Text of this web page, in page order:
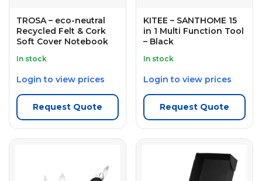
TROSA – eco-neutral
Recycled Felt & Cork
Soft Cover Notebook
In stock
Login to view prices
Request Quote
KITEE – SANTHOME 15
in 1 Multi Function Tool
– Black
In stock
Login to view prices
Request Quote